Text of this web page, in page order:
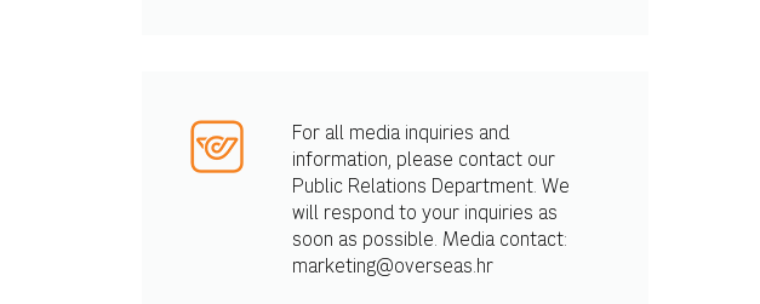
For all media inquiries and
information, please contact our
Public Relations Department. We
will respond to your inquiries as
soon as possible. Media contact:
marketing@overseas.hr